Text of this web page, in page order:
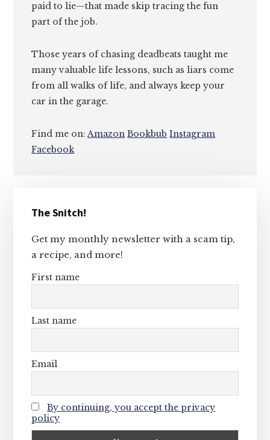
paid to lie—that made skip tracing the fun
part of the job.
Those years of chasing deadbeats taught me
many valuable life lessons, such as liars come
from all walks of life, and always keep your
car in the garage.
Find me on:Amazon Bookbub Instagram
Facebook
Sidebar
The Snitch!
Get my monthly newsletter with a scam tip,
a recipe, and more!
First name
Last name
Email
By continuing, you accept the privacy
policy